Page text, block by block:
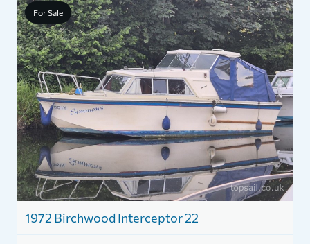
For Sale
1972 Birchwood Interceptor 22